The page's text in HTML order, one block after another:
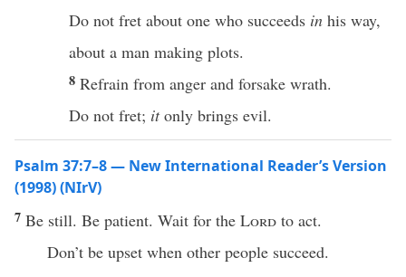
Do not fret about one who succeeds in his way,
about a man making plots.
8 Refrain from anger and forsake wrath.
Do not fret; itonly brings evil.
Psalm 37:7–8 — New International Reader’s Version
(1998) (NIrV)
7 Be still. Be patient. Wait for the Lord to act.
Don’t be upset when other people succeed.